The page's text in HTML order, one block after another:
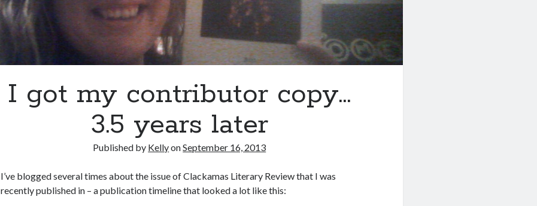
I got my contributor copy…
3.5 years later
Published by KellyonSeptember 16, 2013
I’ve blogged several times about the issue of Clackamas Literary Review that I was
recently published in – a publication timeline that looked a lot like this: